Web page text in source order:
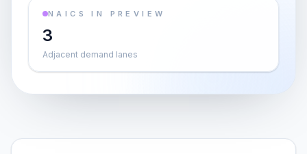
NAICS IN PREVIEW
3
Adjacent demand lanes